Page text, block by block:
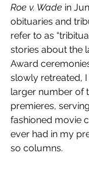
Roe v. Wade in
obituaries and
refer to as
stories about the
Award
slowly retreated,
larger number of
premieres,
fashioned movie
ever had in my
so columns.